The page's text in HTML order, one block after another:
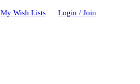
My Wish Lists Login / Join